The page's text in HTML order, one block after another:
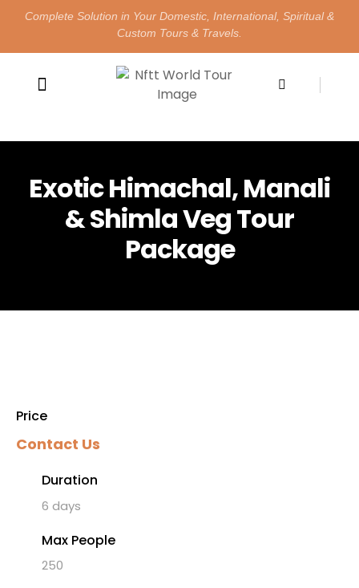
Complete Solution in Your Domestic, International, Spiritual &
Custom Tours & Travels.
Exotic Himachal, Manali
& Shimla Veg Tour
Package
Price
Contact Us
Duration
6 days
Max People
250